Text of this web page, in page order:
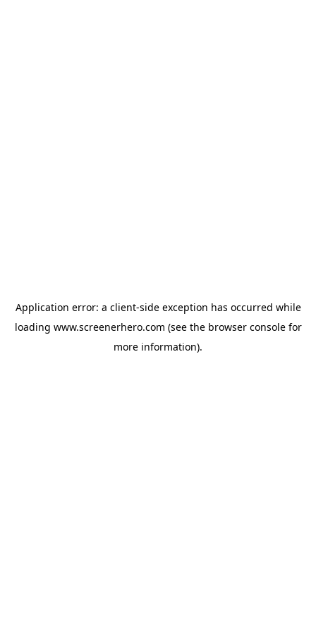
Application error: a client-side exception has occurred while
loading www.screenerhero.com (see the browser consolefor
more information).